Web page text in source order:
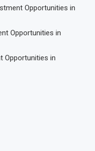
Opportunities in
Opportunities in
Opportunities in